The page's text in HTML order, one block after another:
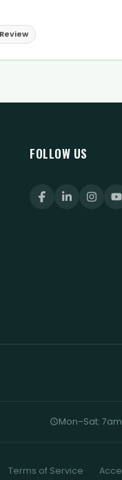
FOLLOW US
Mon–Sat:
Terms of Service